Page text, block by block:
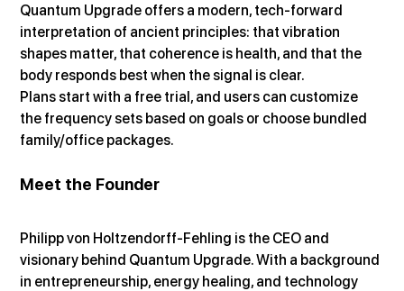
Quantum Upgrade offers a modern, tech-forward
interpretation of ancient principles: that vibration
shapes matter, that coherence is health, and that the
body responds best when the signal is clear.
Plans start with a free trial, and users can customize
the frequency sets based on goals or choose bundled
family/office packages.
Meet the Founder
Philipp von Holtzendorff-Fehling is the CEO and
visionary behind Quantum Upgrade. With a background
in entrepreneurship, energy healing, and technology